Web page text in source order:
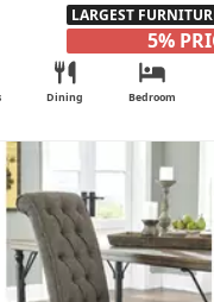
LARGEST
5%
Dining Bedroom